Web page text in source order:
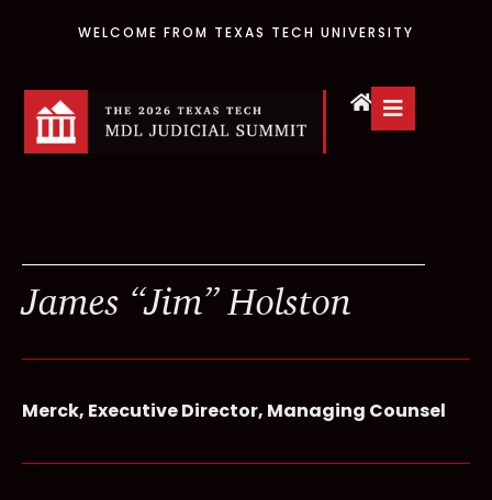
WELCOME FROM TEXAS TECH UNIVERSITY
James “Jim” Holston
Merck, Executive Director, Managing Counsel